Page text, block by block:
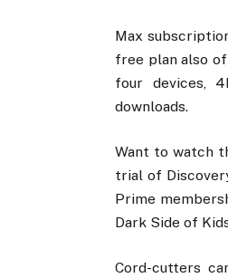
Max
free plan also
four devices,
downloads.
Want to watch
trial of
Prime
Dark Side of
Cord-cutters